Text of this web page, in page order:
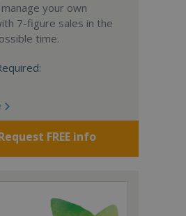
your own
7-figure sales in the
time.
FREE info